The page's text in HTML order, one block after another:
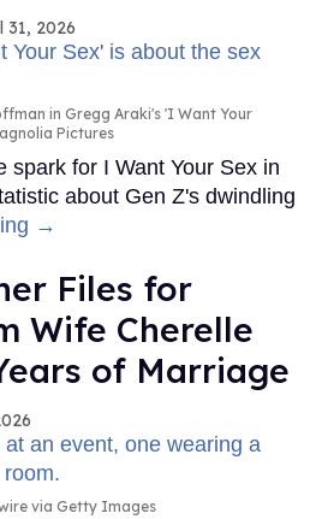
31, 2026
in Gregg Araki's 'I Want Your
Pictures
spark for I Want Your Sex in
about Gen Z's dwindling
→
Files for
Wife Cherelle
of Marriage
via Getty Images